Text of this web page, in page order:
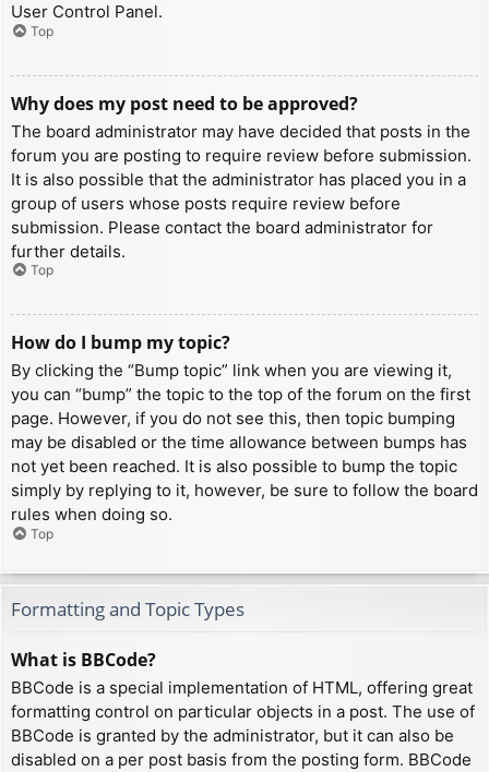
User Control Panel.
Top
Why does my post need to be approved?
The board administrator may have decided that posts in the
forum you are posting to require review before submission.
It is also possible that the administrator has placed you in a
group of users whose posts require review before
submission. Please contact the board administrator for
further details.
Top
How do I bump my topic?
By clicking the “Bump topic” link when you are viewing it,
you can “bump” the topic to the top of the forum on the first
page. However, if you do not see this, then topic bumping
may be disabled or the time allowance between bumps has
not yet been reached. It is also possible to bump the topic
simply by replying to it, however, be sure to follow the board
rules when doing so.
Top
Formatting and Topic Types
What is BBCode?
BBCode is a special implementation of HTML, offering great
formatting control on particular objects in a post. The use of
BBCode is granted by the administrator, but it can also be
disabled on a per post basis from the posting form. BBCode